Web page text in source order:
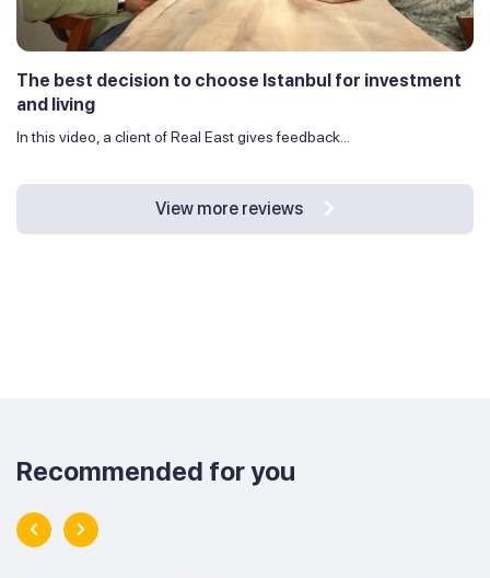
The best decision to choose Istanbul for investment
and living
In this video, a client of Real East gives feedback...
View more reviews
Recommended for you